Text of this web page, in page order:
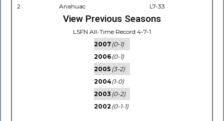
2
Anahuac L7-33
View Previous Seasons
LSFN All-Time Record 4-7-1
2007(0-1)
2006(0-1)
2005 (3-2)
2004(1-0)
2003 (0-2)
2002 (0-1-1)